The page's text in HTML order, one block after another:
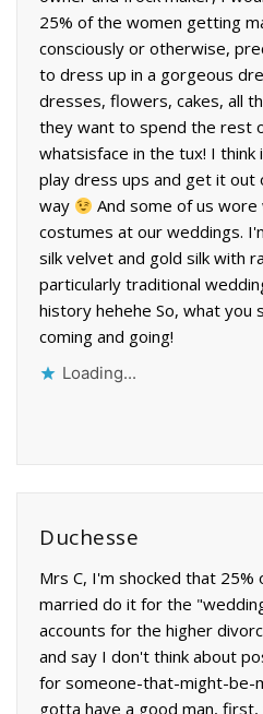
25% of the women getting
consciously or otherwise,
to dress up in a gorgeous
dresses, flowers, cakes, all
they want to spend the rest
whatsisface in the tux! I think
play dress ups and get it
way
And some of us wore
costumes at our weddings.
silk velvet and gold silk with
particularly traditional
history hehehe So, what you
coming and going!
Loading...
Duchesse
Mrs C, I'm shocked that
married do it for the
accounts for the higher
and say I don't think about
for someone-that-might-be-
gotta have a good man,